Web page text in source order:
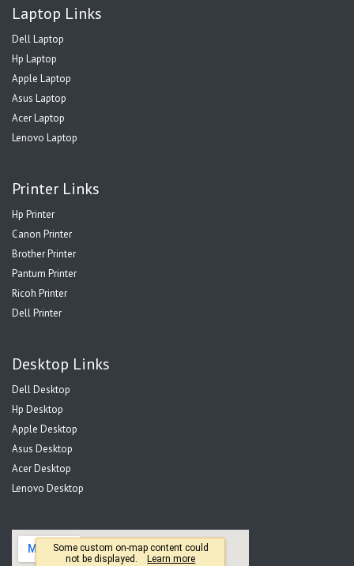
Laptop Links
Dell Laptop
Hp Laptop
Apple Laptop
Asus Laptop
Acer Laptop
Lenovo Laptop
Printer Links
Hp Printer
Canon Printer
Brother Printer
Pantum Printer
Ricoh Printer
Dell Printer
Desktop Links
Dell Desktop
Hp Desktop
Apple Desktop
Asus Desktop
Acer Desktop
Lenovo Desktop